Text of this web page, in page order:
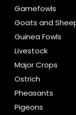
Gamefowls
Goats and
Guinea Fowls
Livestock
Major Crops
Ostrich
Pheasants
Pigeons